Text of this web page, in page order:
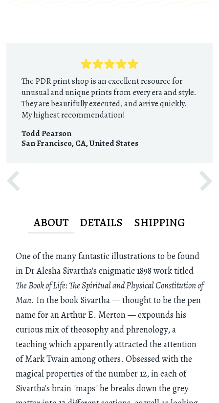
The PDR print shop is an excellent resource for
unusual and unique prints from every era and style.
They are beautifully executed, and arrive quickly.
My highest recommendation!
Todd Pearson
San Francisco, CA,United States
ABOUT DETAILS SHIPPING
One of the many fantastic illustrations to be found
in Dr Alesha Sivartha's enigmatic 1898 work titled
The Book of Life: The Spiritual and Physical Constitution of
Man. In the book Sivartha — thought to be the pen
name for an Arthur E. Merton — expounds his
curious mix of theosophy and phrenology, a
teaching which apparently attracted the attention
of Mark Twain among others. Obsessed with the
magical properties of the number 12, in each of
Sivartha's brain "maps" he breaks down the grey